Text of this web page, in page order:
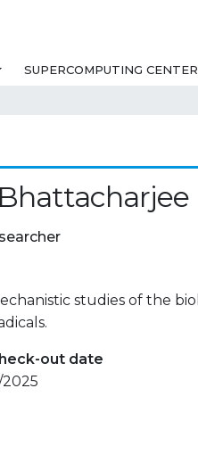
SUPERCOMPUTING CENTER
studies of the
out date
2025